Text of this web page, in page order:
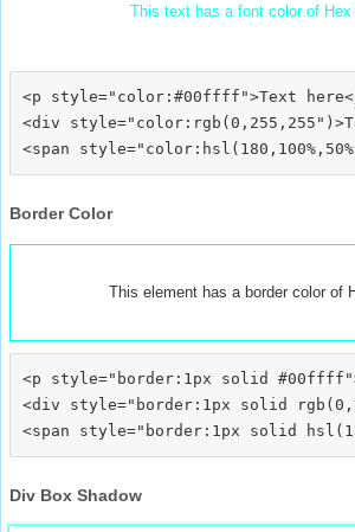
This text has a font color of
<p style="color:#00ffff">Text
<div
Border Color
This element has a border color of
<p style="border:1px solid
<div style="border:1px solid
Div Box Shadow